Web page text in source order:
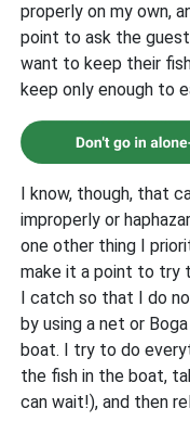
properly on my own,
point to ask the
want to keep their
keep only enough to
I know, though, that
improperly or
one other thing I
make it a point to try
I catch so that I do
by using a net or
boat. I try to do
the fish in the boat,
can wait!), and then